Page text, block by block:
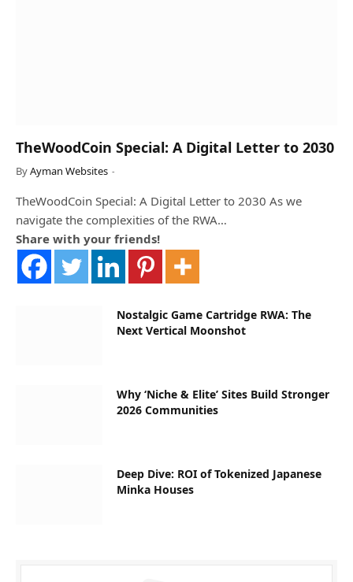
TheWoodCoin Special: A Digital Letter to 2030
ByAyman Websites
TheWoodCoin Special: A Digital Letter to 2030 As we
navigate the complexities of the RWA…
Share with your friends!
Nostalgic Game Cartridge RWA: The
Next Vertical Moonshot
Why ‘Niche & Elite’ Sites Build Stronger
2026 Communities
Deep Dive: ROI of Tokenized Japanese
Minka Houses